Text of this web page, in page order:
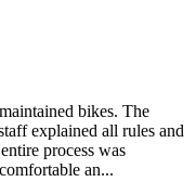
bikes. The
explained all rules and
process was
an...